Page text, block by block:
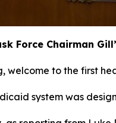
Force Chairman
welcome to the first
system was